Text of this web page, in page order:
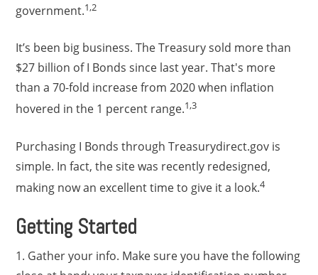
government.1,2
It’s been big business. The Treasury sold more than
$27 billion of I Bonds since last year. That's more
than a 70-fold increase from 2020 when inflation
hovered in the 1 percent range.1,3
Purchasing I Bonds through Treasurydirect.gov is
simple. In fact, the site was recently redesigned,
making now an excellent time to give it a look.4
Getting Started
1. Gather your info. Make sure you have the following